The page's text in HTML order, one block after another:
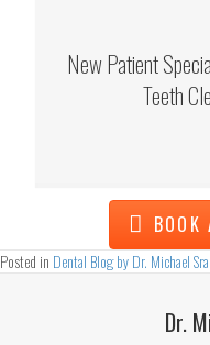
New Patient
Teeth
BOOK
Posted in Dental Blog by Dr. Michael
Dr.